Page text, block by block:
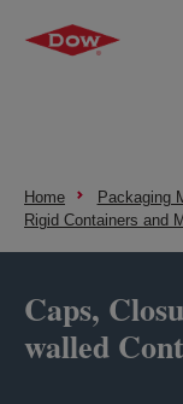
Home
Packaging
Rigid Containers and
Caps,
walled